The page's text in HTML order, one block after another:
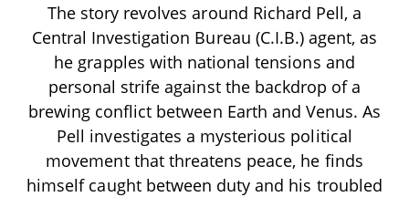
The story revolves around Richard Pell, a
Central Investigation Bureau (C.I.B.) agent, as
he grapples with national tensions and
personal strife against the backdrop of a
brewing conflict between Earth and Venus. As
Pell investigates a mysterious political
movement that threatens peace, he finds
himself caught between duty and his troubled